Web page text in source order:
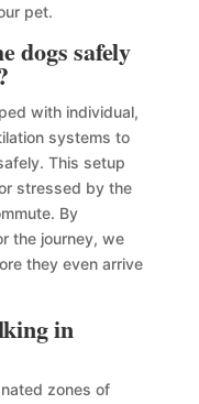
pet.
dogs safely
with individual,
systems to
This setup
stressed by the
By
the journey, we
they even arrive
in
zones of